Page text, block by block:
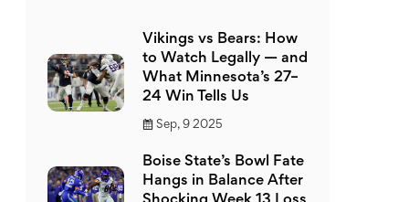
Vikings vs Bears: How
to Watch Legally — and
What Minnesota’s 27–
24 Win Tells Us
Sep, 9 2025
Boise State’s Bowl Fate
Hangs in Balance After